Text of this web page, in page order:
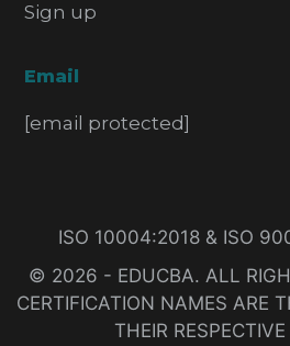
Sign up
Email
[email protected]
ISO 10004:2018 & ISO
© 2026 - EDUCBA. ALL
CERTIFICATION NAMES ARE
THEIR